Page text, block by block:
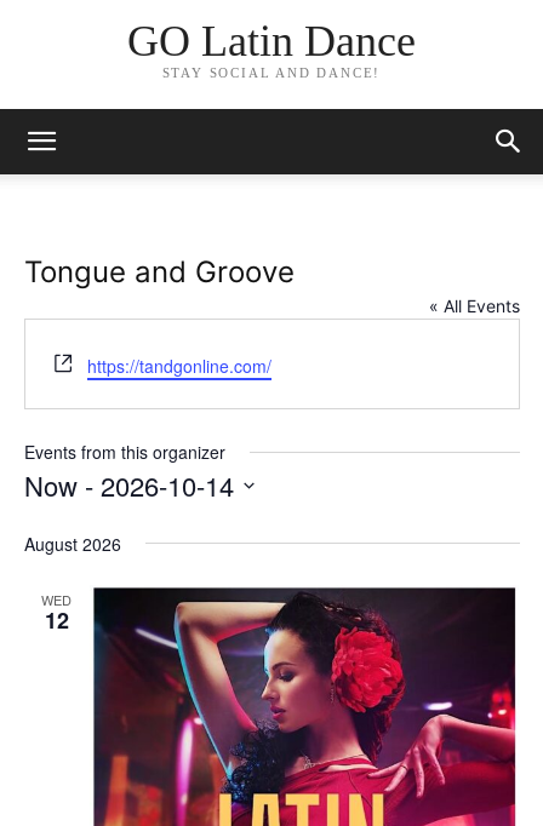
GO Latin Dance
STAY SOCIAL AND DANCE!
Tongue and Groove
« All Events
Website
https://tandgonline.com/
Events from this organizer
Now - 2026-10-14
date.
August 2026
WED
12